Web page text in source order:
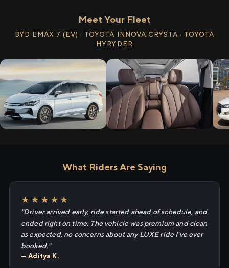
Meet Your Fleet
BYD EMAX 7 (EV) · TOYOTA INNOVA CRYSTA · TOYOTA
HYRYDER
What Riders Are Saying
★★★★★
"Driver arrived early, ride started ahead of schedule, and
ended right on time. The vehicle was premium and clean
as expected, no concerns about any LUXE ride I've ever
booked."
— Aditya K.